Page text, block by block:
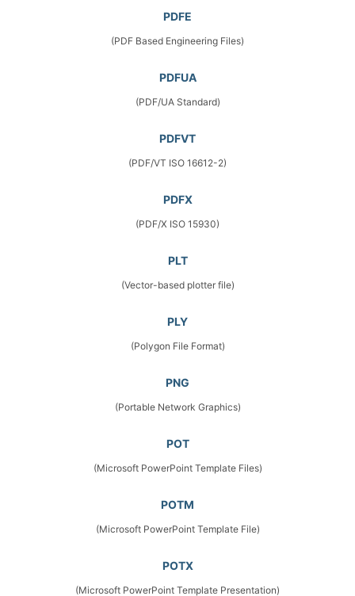
PDFE
(PDF Based Engineering Files)
PDFUA
(PDF/UA Standard)
PDFVT
(PDF/VT ISO 16612-2)
PDFX
(PDF/X ISO 15930)
PLT
(Vector-based plotter file)
PLY
(Polygon File Format)
PNG
(Portable Network Graphics)
POT
(Microsoft PowerPoint Template Files)
POTM
(Microsoft PowerPoint Template File)
POTX
(Microsoft PowerPoint Template Presentation)